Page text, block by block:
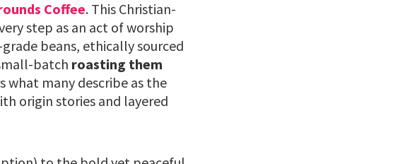
Coffee. This Christian-
step as an act of worship
beans, ethically sourced
batch roasting them
what many describe as the
origin stories and layered